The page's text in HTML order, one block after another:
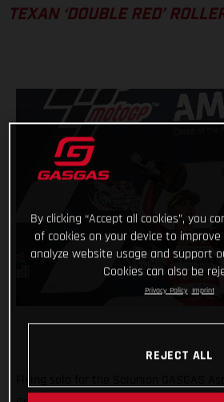
TEXAN ‘DOUBLE RED’
By clicking “Accept all cookies”, you
of cookies on your device to
analyze website usage and support
Cookies can also be
Privacy Policy Imprint
REJECT ALL